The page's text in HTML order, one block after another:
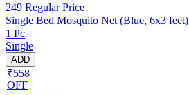
249 Regular Price
Single Bed Mosquito Net (Blue, 6x3 feet)
1 Pc
Single
ADD
₹558
OFF